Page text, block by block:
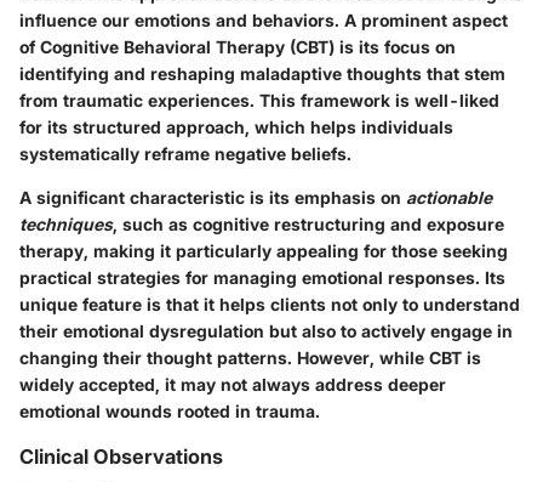
influence our emotions and behaviors. A prominent aspect
of Cognitive Behavioral Therapy (CBT) is its focus on
identifying and reshaping maladaptive thoughts that stem
from traumatic experiences. This framework is well-liked
for its structured approach, which helps individuals
systematically reframe negative beliefs.
A significant characteristic is its emphasis on actionable
techniques, such as cognitive restructuring and exposure
therapy, making it particularly appealing for those seeking
practical strategies for managing emotional responses. Its
unique feature is that it helps clients not only to understand
their emotional dysregulation but also to actively engage in
changing their thought patterns. However, while CBT is
widely accepted, it may not always address deeper
emotional wounds rooted in trauma.
Clinical Observations